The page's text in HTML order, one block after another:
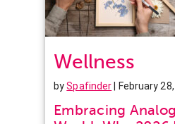
Wellness
bySpafinder | February
Embracing